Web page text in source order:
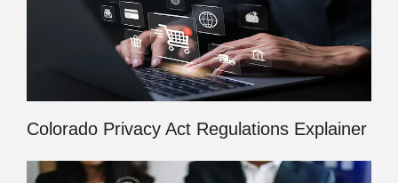
Colorado Privacy Act Regulations Explainer